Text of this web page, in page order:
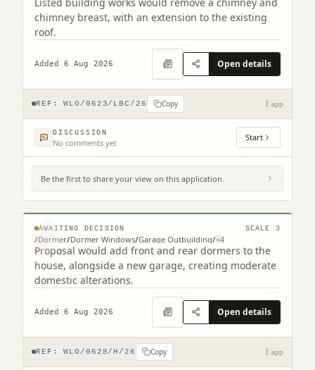
chimney breast, with an extension to the existing
roof.
Added 6 Aug 2026 Open details
REF:WLO/0623/LBC/26 Copy 1 app
DISCUSSION
No comments yet Start
Be the first to share your view on this application.
© MapTiler © OpenStreetMap contributors
24 Oatlands Park Linlithgow West Lothian
EH49 6AS
AWAITING DECISION SCALE 3
/Dormer/Dormer Windows/Garage Outbuilding/+4
Proposal would add front and rear dormers to the
house, alongside a new garage, creating moderate
domestic alterations.
Added 6 Aug 2026 Open details
REF:WLO/0628/H/26 Copy 1 app